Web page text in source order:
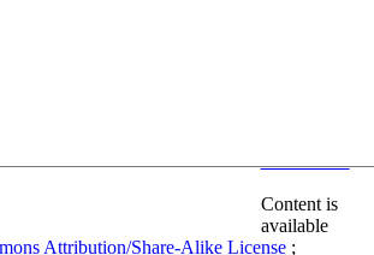
Content is
available
Attribution/Share-Alike License ;